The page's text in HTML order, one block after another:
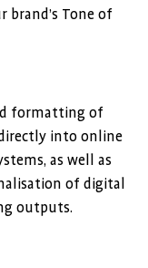
brand’s Tone of
formatting of
into online
as well as
of digital
outputs.